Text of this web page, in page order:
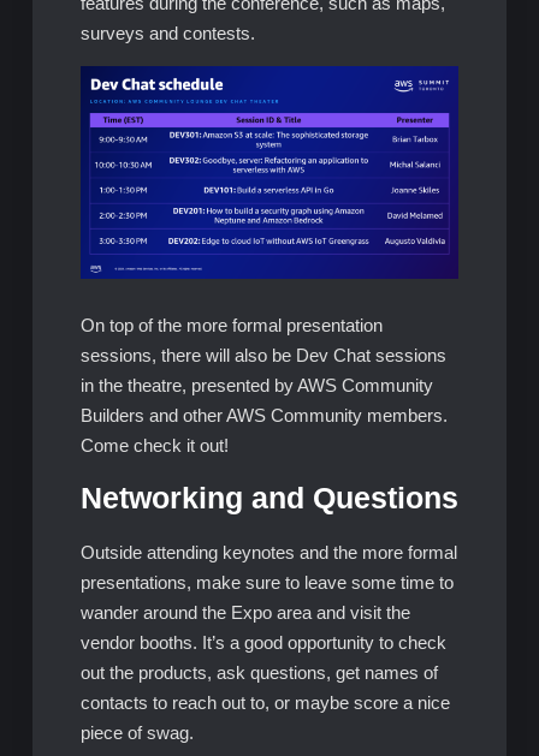
surveys and contests.
On top of the more formal presentation
sessions, there will also be Dev Chat sessions
in the theatre, presented by AWS Community
Builders and other AWS Community members.
Come check it out!
Networking and Questions
Outside attending keynotes and the more formal
presentations, make sure to leave some time to
wander around the Expo area and visit the
vendor booths. It’s a good opportunity to check
out the products, ask questions, get names of
contacts to reach out to, or maybe score a nice
piece of swag.